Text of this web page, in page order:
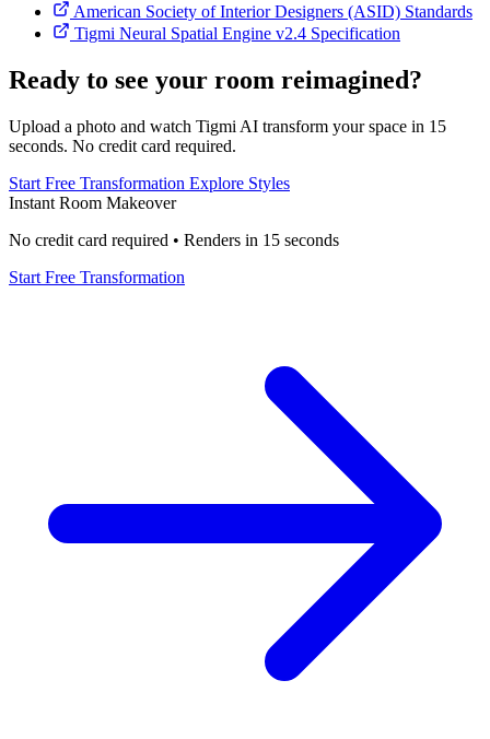
American Society of Interior Designers (ASID) Standards
Tigmi Neural Spatial Engine v2.4 Specification
Ready to see your room reimagined?
Upload a photo and watch Tigmi AI transform your space in 15
seconds. No credit card required.
Start Free Transformation Explore Styles
Instant Room Makeover
No credit card required • Renders in 15 seconds
Start Free Transformation